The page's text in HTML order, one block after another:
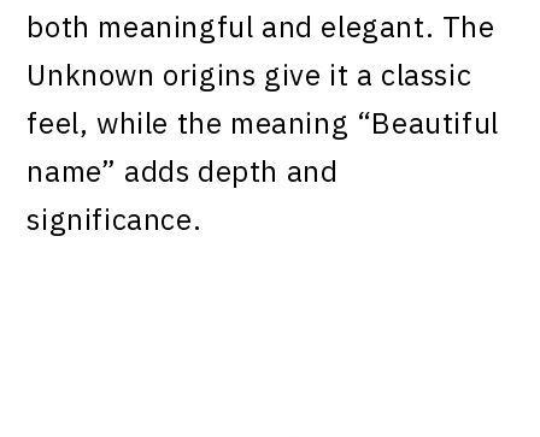
both meaningful and elegant. The
Unknown origins give it a classic
feel, while the meaning “Beautiful
name” adds depth and
significance.